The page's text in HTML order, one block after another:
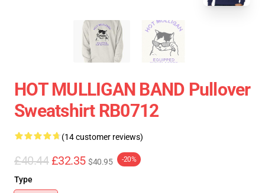
HOT MULLIGAN BAND Pullover
Sweatshirt RB0712
(14 customer reviews)
£40.44 £32.35 $40.95 -20%
Type